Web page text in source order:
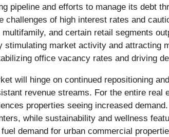
pipeline and efforts to manage its debt
of high interest rates and
and certain retail segments
market activity and attracting
office vacancy rates and driving
will hinge on continued repositioning
revenue streams. For the entire
properties seeing increased
while sustainability and wellness
demand for urban commercial